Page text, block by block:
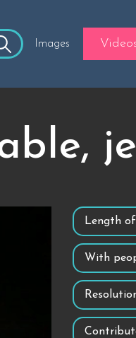
Images
Length
With